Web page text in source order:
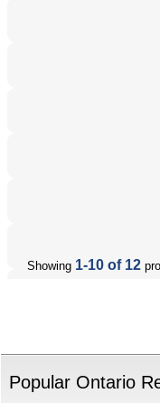
Showing 1-10 of 12
Popular Ontario